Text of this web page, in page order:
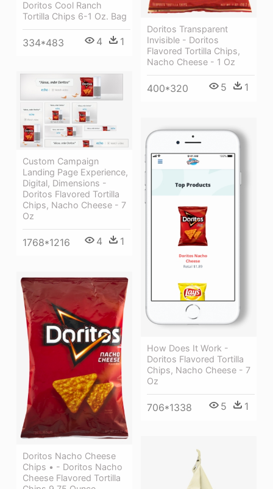
Doritos Cool Ranch
Tortilla Chips 6-1 Oz. Bag
334*483 4 1
Doritos Transparent
Invisible - Doritos
Flavored Tortilla Chips,
Nacho Cheese - 1 Oz
400*320 5 1
Custom Campaign
Landing Page Experience,
Digital, Dimensions -
Doritos Flavored Tortilla
Chips, Nacho Cheese - 7
Oz
1768*1216 4 1
How Does It Work -
Doritos Flavored Tortilla
Chips, Nacho Cheese - 7
Oz
706*1338 5 1
Doritos Nacho Cheese
Chips • - Doritos Nacho
Cheese Flavored Tortilla